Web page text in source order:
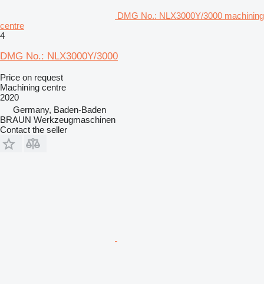
DMG No.: NLX3000Y/3000 machining
centre
4
DMG No.: NLX3000Y/3000
Price on request
Machining centre
2020
Germany, Baden-Baden
BRAUN Werkzeugmaschinen
Contact the seller